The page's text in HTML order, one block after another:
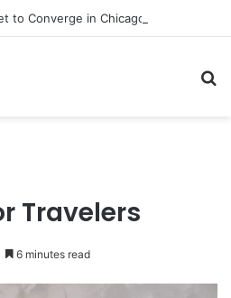
Travelers
6 minutes read